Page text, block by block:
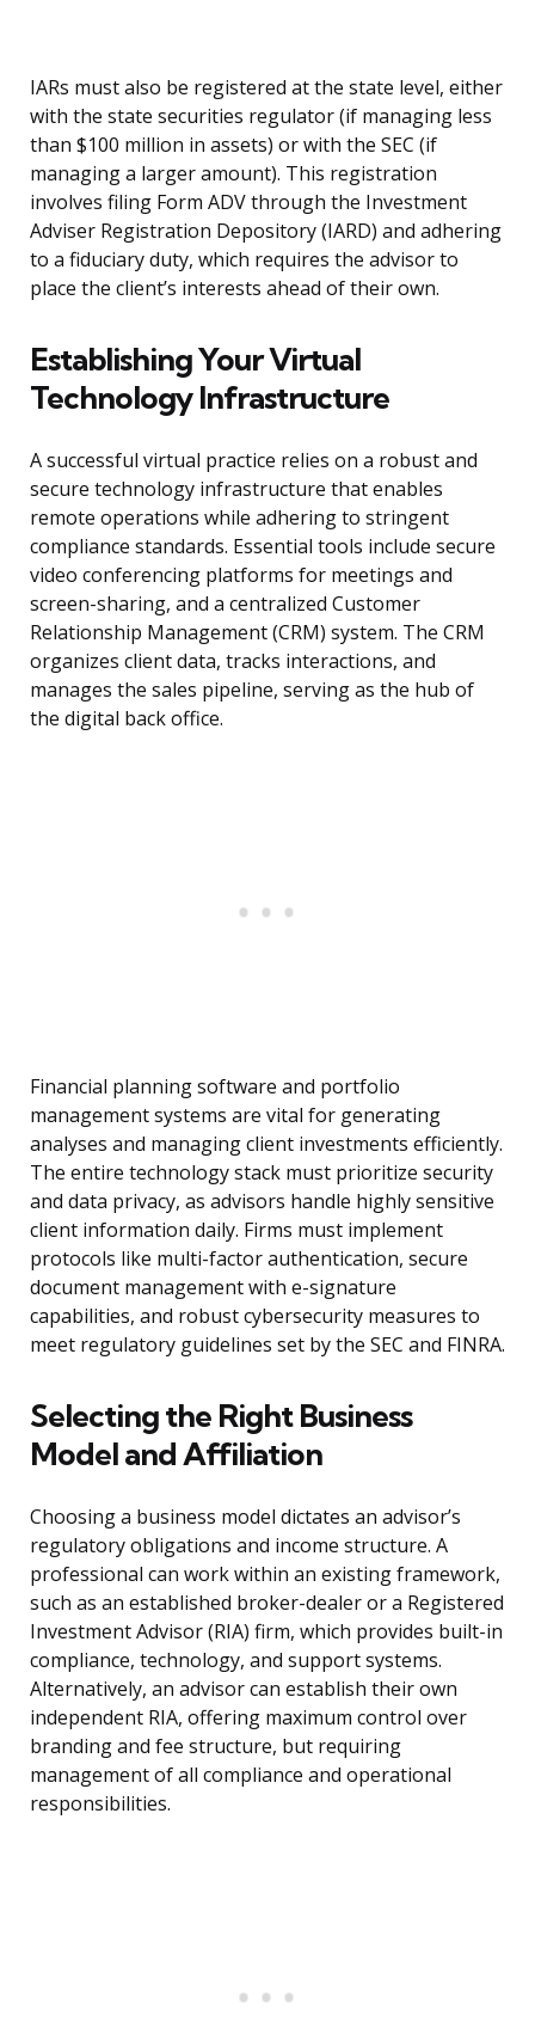
IARs must also be registered at the state level, either
with the state securities regulator (if managing less
than $100 million in assets) or with the SEC (if
managing a larger amount). This registration
involves filing Form ADV through the Investment
Adviser Registration Depository (IARD) and adhering
to a fiduciary duty, which requires the advisor to
place the client’s interests ahead of their own.
Establishing Your Virtual
Technology Infrastructure
A successful virtual practice relies on a robust and
secure technology infrastructure that enables
remote operations while adhering to stringent
compliance standards. Essential tools include secure
video conferencing platforms for meetings and
screen-sharing, and a centralized Customer
Relationship Management (CRM) system. The CRM
organizes client data, tracks interactions, and
manages the sales pipeline, serving as the hub of
the digital back office.
Financial planning software and portfolio
management systems are vital for generating
analyses and managing client investments efficiently.
The entire technology stack must prioritize security
and data privacy, as advisors handle highly sensitive
client information daily. Firms must implement
protocols like multi-factor authentication, secure
document management with e-signature
capabilities, and robust cybersecurity measures to
meet regulatory guidelines set by the SEC and FINRA.
Selecting the Right Business
Model and Affiliation
Choosing a business model dictates an advisor’s
regulatory obligations and income structure. A
professional can work within an existing framework,
such as an established broker-dealer or a Registered
Investment Advisor (RIA) firm, which provides built-in
compliance, technology, and support systems.
Alternatively, an advisor can establish their own
independent RIA, offering maximum control over
branding and fee structure, but requiring
management of all compliance and operational
responsibilities.